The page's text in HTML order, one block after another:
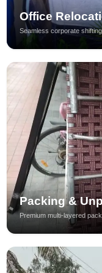
Office
Seamless corporate
Packing &
Premium multi-layered